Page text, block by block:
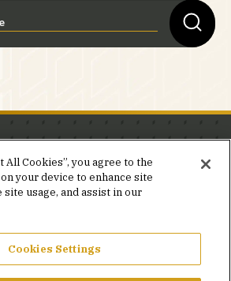
for invites and announcements
inbox.
LIST
All Cookies”, you agree to the
your device to enhance site
site usage, and assist in our
Cookies Settings